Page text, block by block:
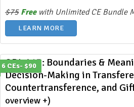
$75 Freewith Unlimited CE Bundle
LEARN MORE
6 CEs- $90
ODL 413: Boundaries &
Decision-Making in
Countertransference, and
overview +)